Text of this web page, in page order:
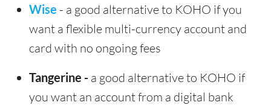
Wise - a good alternative to KOHO if you
want a flexible multi-currency account and
card with no ongoing fees
Tangerine - a good alternative to KOHO if
you want an account from a digital bank